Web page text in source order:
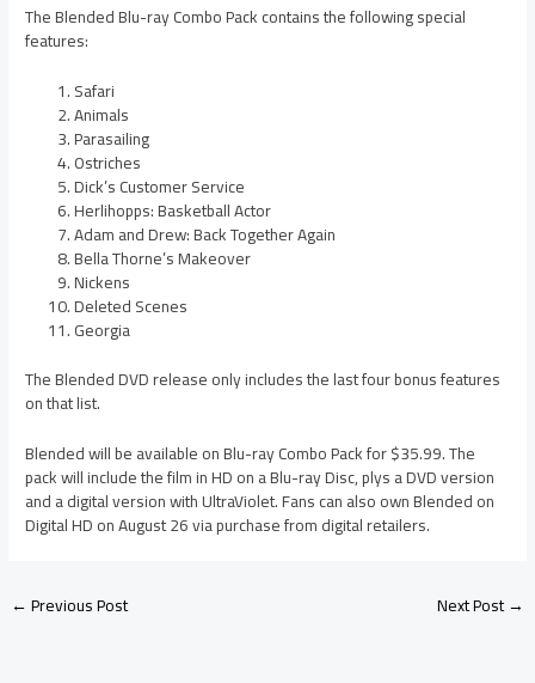
The Blended Blu-ray Combo Pack contains the following special
features:
Safari
Animals
Parasailing
Ostriches
Dick’s Customer Service
Herlihopps: Basketball Actor
Adam and Drew: Back Together Again
Bella Thorne’s Makeover
Nickens
Deleted Scenes
Georgia
The Blended DVD release only includes the last four bonus features
on that list.
Blended will be available on Blu-ray Combo Pack for $35.99. The
pack will include the film in HD on a Blu-ray Disc, plys a DVD version
and a digital version with UltraViolet. Fans can also own Blended on
Digital HD on August 26 via purchase from digital retailers.
←Previous Post Next Post→